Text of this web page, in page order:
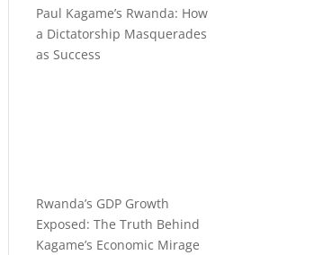
Paul Kagame’s Rwanda: How
a Dictatorship Masquerades
as Success
Rwanda’s GDP Growth
Exposed: The Truth Behind
Kagame’s Economic Mirage